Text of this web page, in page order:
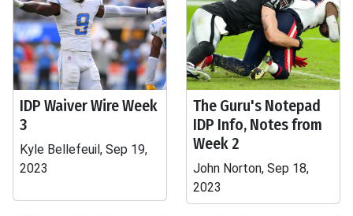
IDP Waiver Wire Week
3
Kyle Bellefeuil, Sep 19,
2023
The Guru's Notepad
IDP Info, Notes from
Week 2
John Norton, Sep 18,
2023